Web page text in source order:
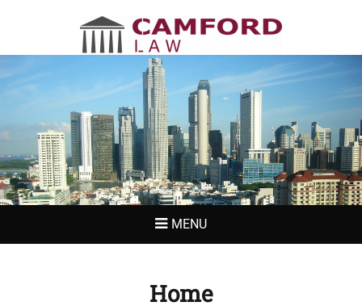
CAMFORD LAW
MENU
Home